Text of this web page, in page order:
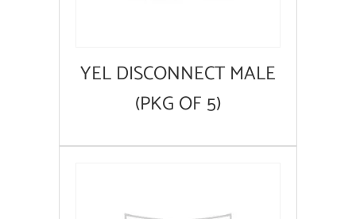
YEL DISCONNECT MALE
(PKG OF 5)